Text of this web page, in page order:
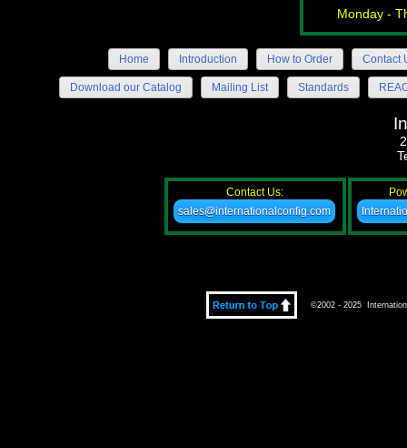
Monday -
Home Introduction How to Order Contact
Download our Catalog Mailing List Standards
Contact Us:
sales@internationalconfig.com
©2002 - 2025